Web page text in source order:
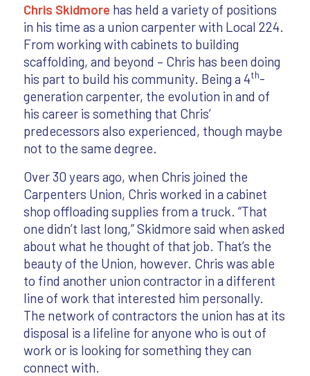
Chris Skidmore has held a variety of positions
in his time as a union carpenter with Local 224.
From working with cabinets to building
scaffolding, and beyond – Chris has been doing
his part to build his community. Being a 4th-
generation carpenter, the evolution in and of
his career is something that Chris’
predecessors also experienced, though maybe
not to the same degree.
Over 30 years ago, when Chris joined the
Carpenters Union, Chris worked in a cabinet
shop offloading supplies from a truck. “That
one didn’t last long,” Skidmore said when asked
about what he thought of that job. That’s the
beauty of the Union, however. Chris was able
to find another union contractor in a different
line of work that interested him personally.
The network of contractors the union has at its
disposal is a lifeline for anyone who is out of
work or is looking for something they can
connect with.